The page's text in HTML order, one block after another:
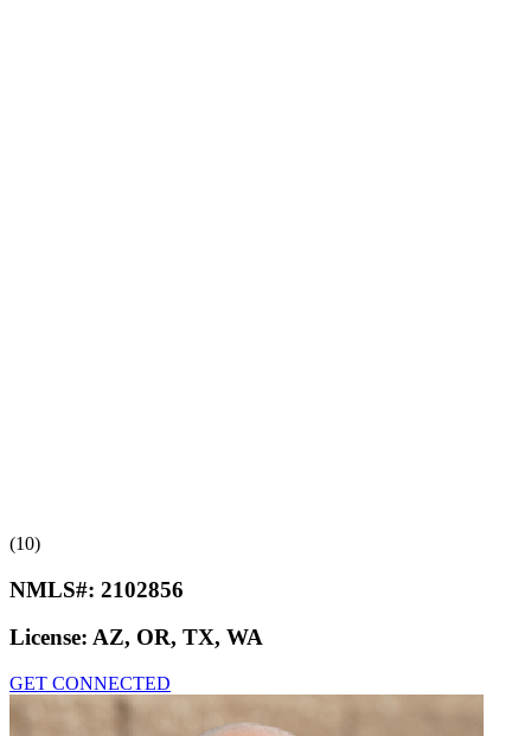
(10)
NMLS#: 2102856
License: AZ, OR, TX, WA
GET CONNECTED